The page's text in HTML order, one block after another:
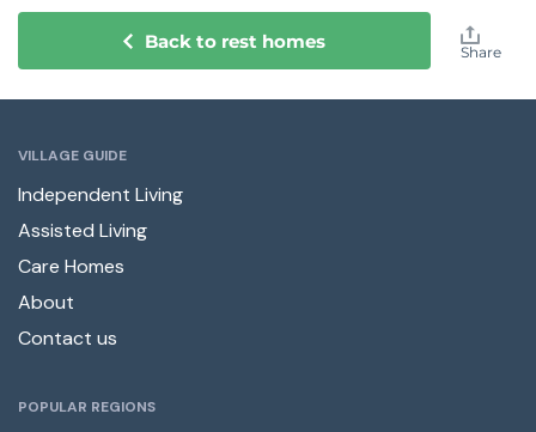
Back to rest homes Share
VILLAGE GUIDE
Independent Living
Assisted Living
Care Homes
About
Contact us
POPULAR REGIONS